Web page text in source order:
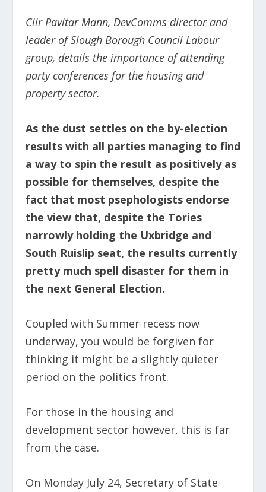
Cllr Pavitar Mann, DevComms director and
leader of Slough Borough Council Labour
group, details the importance of attending
party conferences for the housing and
property sector.
As the dust settles on the by-election
results with all parties managing to find
a way to spin the result as positively as
possible for themselves, despite the
fact that most psephologists endorse
the view that, despite the Tories
narrowly holding the Uxbridge and
South Ruislip seat, the results currently
pretty much spell disaster for them in
the next General Election.
Coupled with Summer recess now
underway, you would be forgiven for
thinking it might be a slightly quieter
period on the politics front.
For those in the housing and
development sector however, this is far
from the case.
On Monday July 24, Secretary of State